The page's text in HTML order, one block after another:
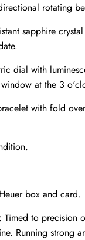
rotating
sapphire
dial with
at the 3
with fold
box and card.
to precision
Running strong
Send